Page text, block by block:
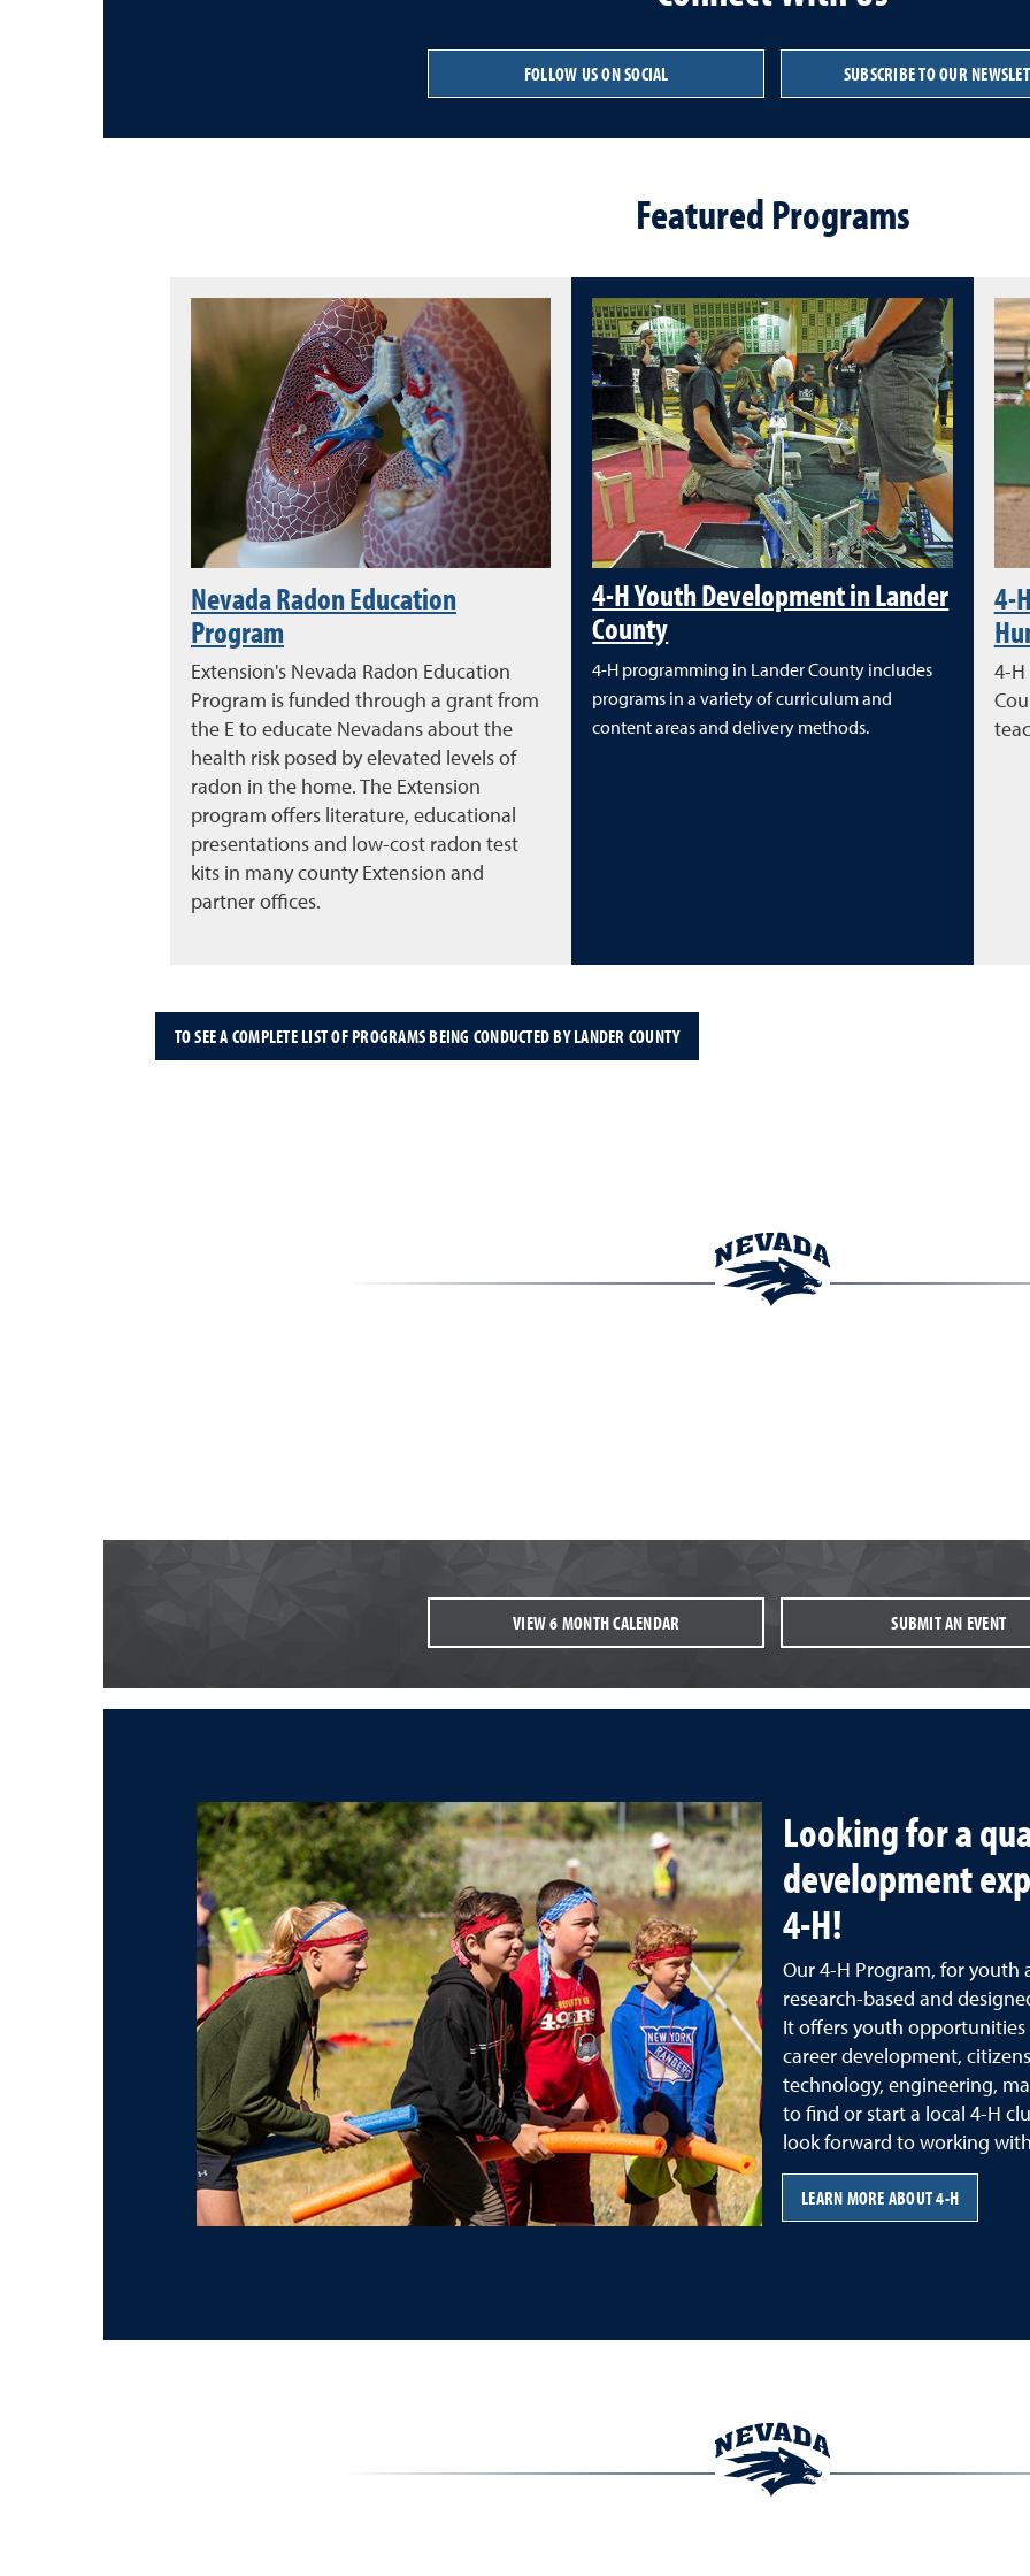
FOLLOW US ON SOCIAL SUBSCRIBE TO OUR
Featured Programs
Nevada Radon Education
Program
Extension's Nevada Radon Education
Program is funded through a grant from
the E to educate Nevadans about the
health risk posed by elevated levels of
radon in the home. The Extension
program offers literature, educational
presentations and low-cost radon test
kits in many county Extension and
partner offices.
4-H Youth Development in Lander
County
4-H programming in Lander County includes
programs in a variety of curriculum and
content areas and delivery methods.
4-
4-
TO SEE A COMPLETE LIST OF PROGRAMS BEING CONDUCTED BY LANDER COUNTY
VIEW 6 MONTH CALENDAR SUBMIT AN EVENT
Looking for a
development
4-H!
Our 4-H Program, for youth
research-based and
It offers youth
career development,
technology, engineering,
to find or start a local 4-H
look forward to working
LEARN MORE ABOUT 4-H